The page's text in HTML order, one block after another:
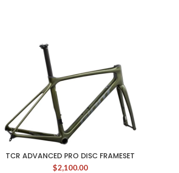
TCR ADVANCED PRO DISC FRAMESET
$2,100.00